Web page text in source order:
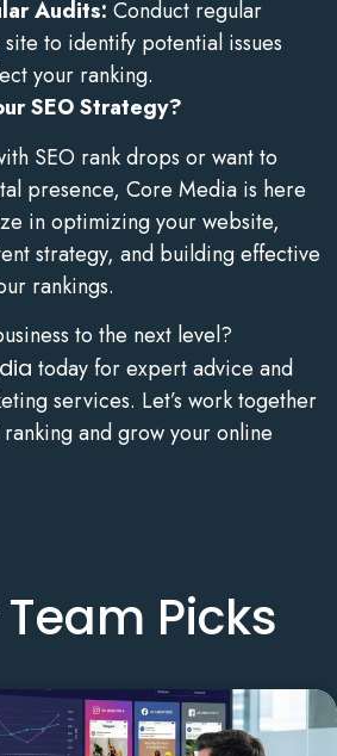
Audits: Conduct regular
to identify potential issues
your ranking.
SEO Strategy?
SEO rank drops or want to
presence, Core Media is here
in optimizing your website,
strategy, and building effective
rankings.
to the next level?
today for expert advice and
services. Let’s work together
and grow your online
Picks